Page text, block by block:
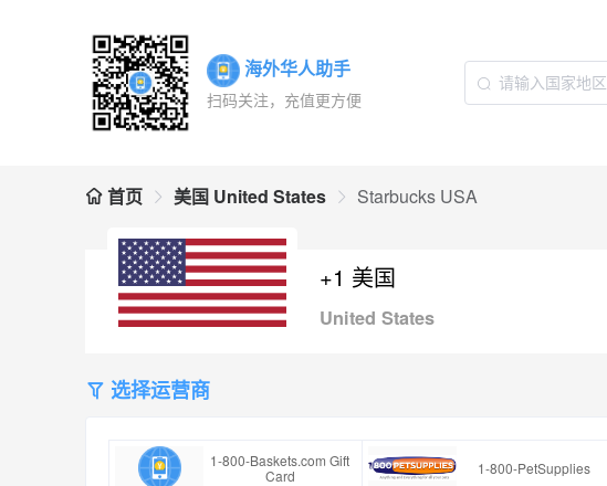
海外华人助手
扫码关注，充值更方便
首页 美国 United States Starbucks USA
+1 美国
United States
选择运营商
1-800-Baskets.com Gift
Card
1-800-PetSupplies